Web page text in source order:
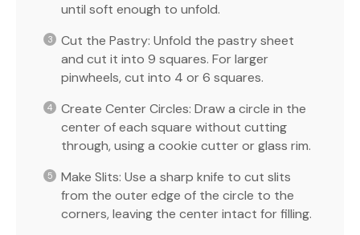
until soft enough to unfold.
Cut the Pastry: Unfold the pastry sheet
and cut it into 9 squares. For larger
pinwheels, cut into 4 or 6 squares.
Create Center Circles: Draw a circle in the
center of each square without cutting
through, using a cookie cutter or glass rim.
Make Slits: Use a sharp knife to cut slits
from the outer edge of the circle to the
corners, leaving the center intact for filling.